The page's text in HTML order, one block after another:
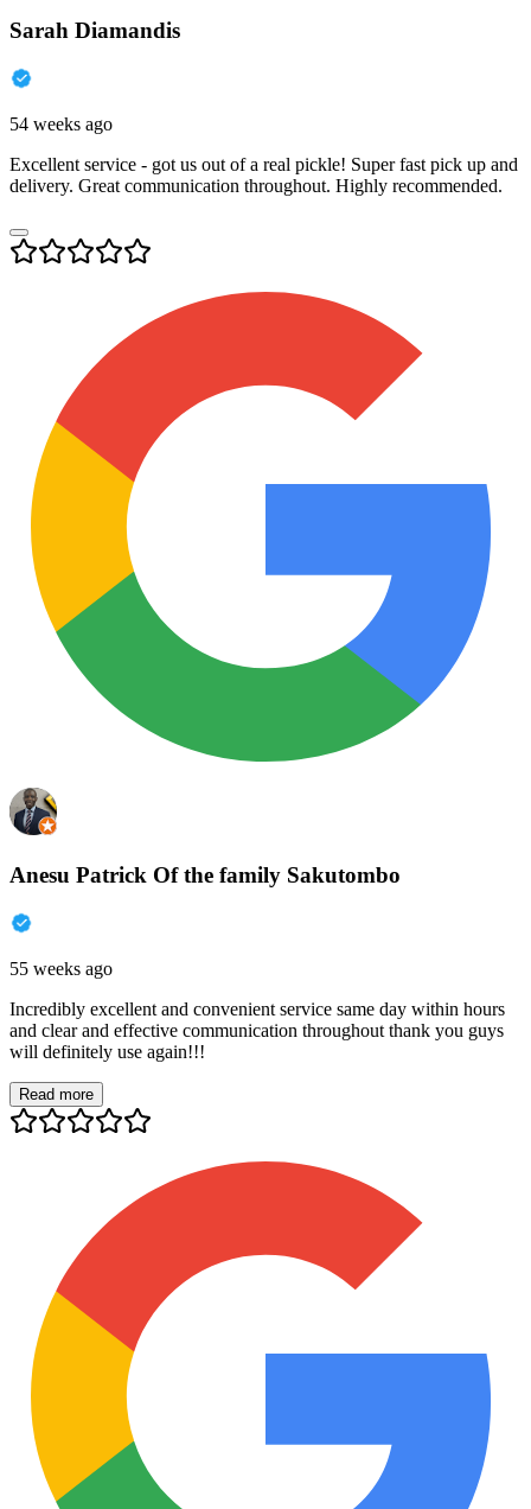
Sarah Diamandis
54 weeks ago
Excellent service - got us out of a real pickle! Super fast pick up and
delivery. Great communication throughout. Highly recommended.
Anesu Patrick Of the family Sakutombo
55 weeks ago
Incredibly excellent and convenient service same day within hours
and clear and effective communication throughout thank you guys
will definitely use again!!!
Read more